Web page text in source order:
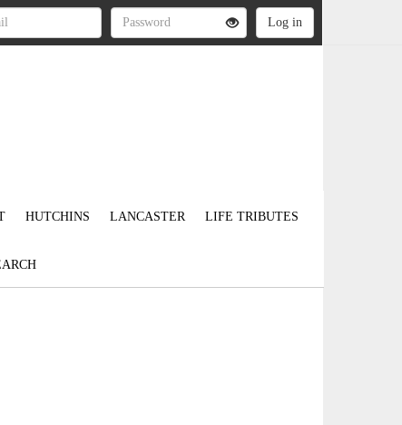
HUTCHINS LANCASTER LIFE TRIBUTES